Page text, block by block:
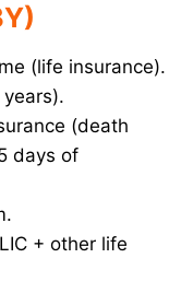
(life insurance).
(death
days of
+ other life